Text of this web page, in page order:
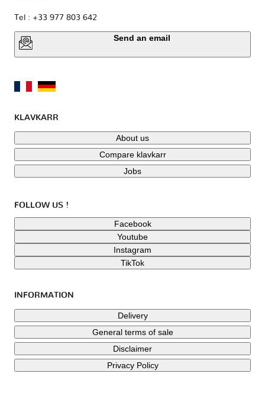
Tel : +33 977 803 642
Send an email
KLAVKARR
About us
Compare klavkarr
Jobs
FOLLOW US !
Facebook
Youtube
Instagram
TikTok
INFORMATION
Delivery
General terms of sale
Disclaimer
Privacy Policy